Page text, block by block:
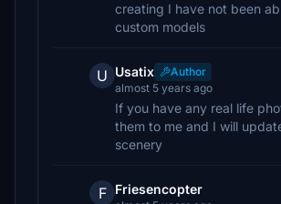
creating I have not been
custom models
U Usatix
Author
almost 5 years ago
If you have any real life
them to me and I will
scenery
F Friesencopter